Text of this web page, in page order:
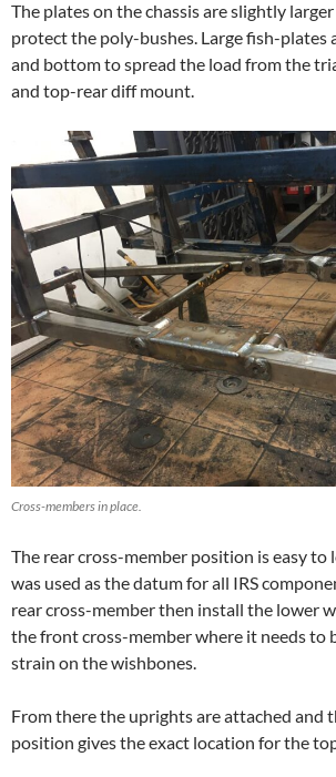
The plates on the chassis are slightly
protect the poly-bushes. Large fish-plates
and bottom to spread the load from the
and top-rear diff mount.
Cross-members in place.
The rear cross-member position is easy to
was used as the datum for all IRS
rear cross-member then install the lower
the front cross-member where it needs to
strain on the wishbones.
From there the uprights are attached and
position gives the exact location for the